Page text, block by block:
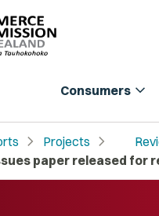
Consumers expand_more
chevron_right Projects chevron_right
paper released for